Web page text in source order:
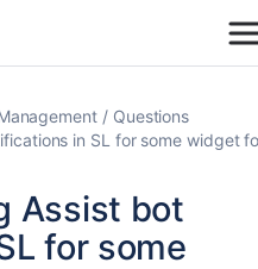
Questions
in SL for some widget
Assist bot
for some